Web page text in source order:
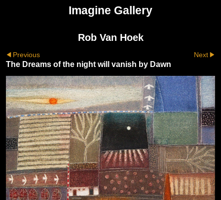
Imagine Gallery
Rob Van Hoek
Previous Next
The Dreams of the night will vanish by Dawn